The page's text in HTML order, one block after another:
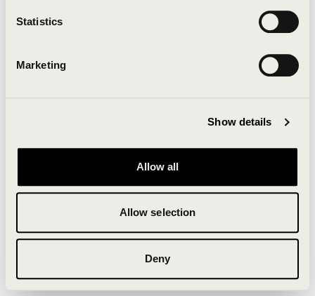
Statistics
Marketing
Show details
Allow all
Allow selection
Deny